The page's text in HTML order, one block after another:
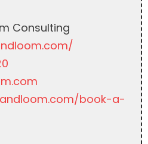
Consulting
book-a-